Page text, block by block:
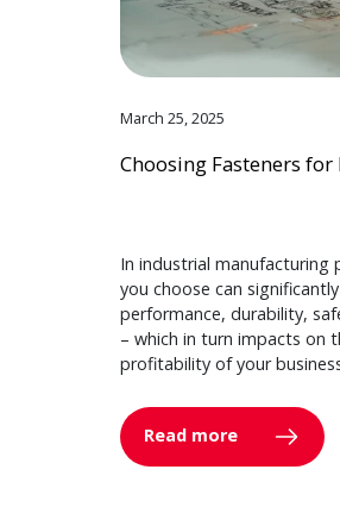
March 25, 2025
Choosing Fasteners
In industrial manufacturing
you choose can
performance, durability,
– which in turn impacts on
profitability of your
Read more